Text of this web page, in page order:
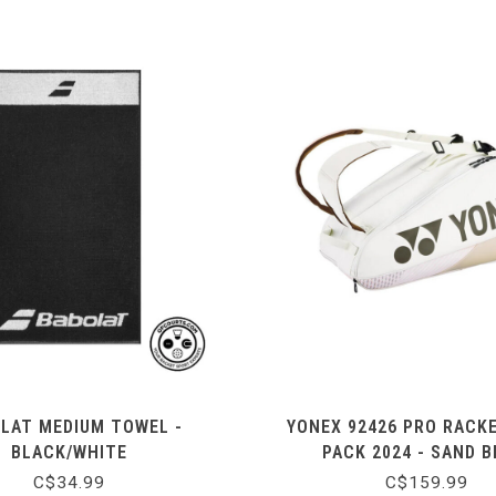
MEDIUM TOWEL -
BLACK/WHITE
C$34.99
YONEX 92426 PRO
PACK 2024 - SAND
C$159.99